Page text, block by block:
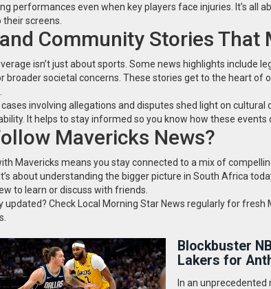
performances even when key players face injuries. It’s all
screens.
Community Stories That
isn’t just about sports. Some news highlights include
broader societal concerns. These stories get to the heart of
involving allegations and disputes shed light on
It helps to stay informed so you know how these
Mavericks News?
Mavericks means you stay connected to a mix of
about understanding the bigger picture in South Africa
to learn or discuss with friends.
updated? Check Local Morning Star News regularly for
Blockbuster
Lakers for
In an unprecedented